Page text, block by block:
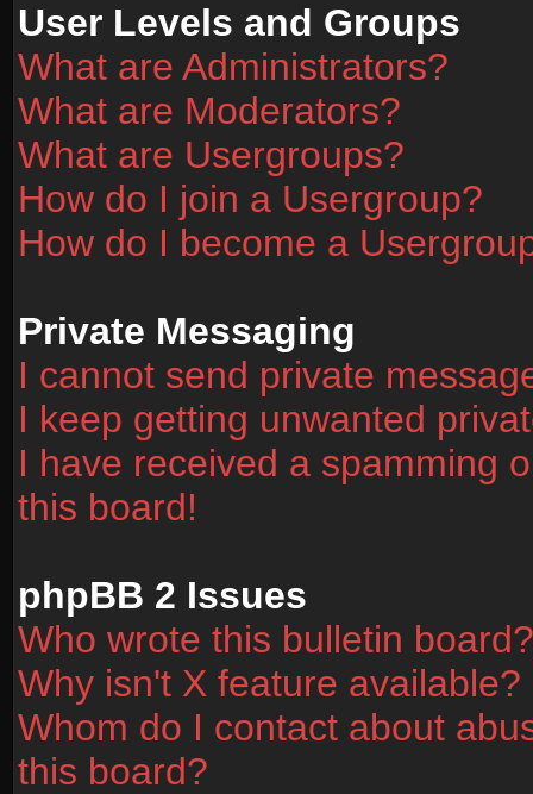
User Levels and Groups
What are Administrators?
What are Moderators?
What are Usergroups?
How do I join a Usergroup?
How do I become a
Private Messaging
I cannot send private
I keep getting unwanted
I have received a spamming
this board!
phpBB 2 Issues
Who wrote this bulletin board?
Why isn't X feature available?
Whom do I contact about
this board?